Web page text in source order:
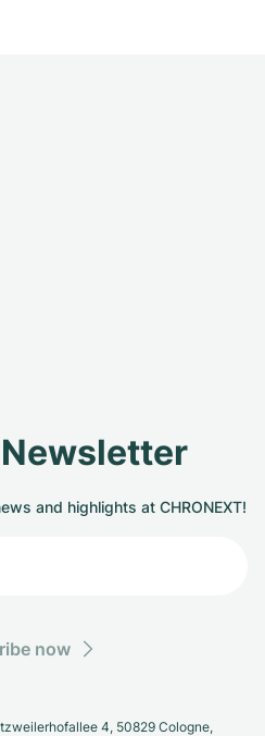
Newsletter
and highlights at CHRONEXT!
now
4, 50829 Cologne,